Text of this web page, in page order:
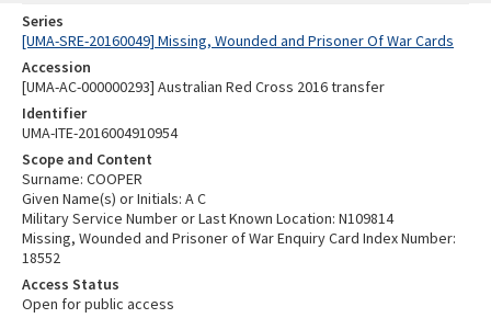
Series
[UMA-SRE-20160049] Missing, Wounded and Prisoner Of War Cards
Accession
[UMA-AC-000000293] Australian Red Cross 2016 transfer
Identifier
UMA-ITE-2016004910954
Scope and Content
Surname: COOPER
Given Name(s) or Initials: A C
Military Service Number or Last Known Location: N109814
Missing, Wounded and Prisoner of War Enquiry Card Index Number:
18552
Access Status
Open for public access